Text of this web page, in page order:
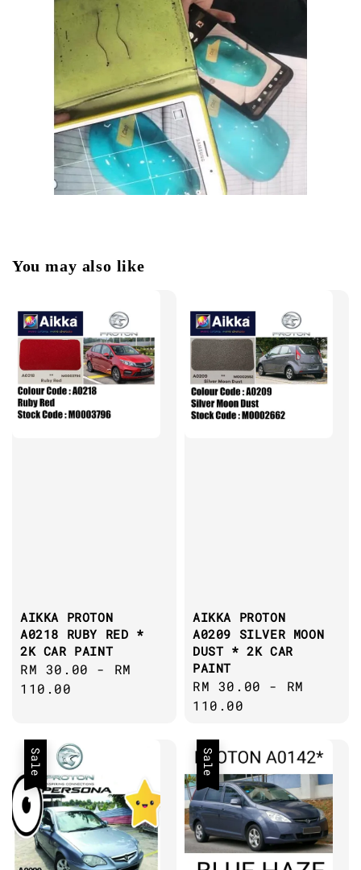
You may also like
AIKKA PROTON
A0218 RUBY RED *
2K CAR PAINT
Regular
price
RM 30.00 - RM
110.00
AIKKA PROTON
A0209 SILVER MOON
DUST * 2K CAR
PAINT
Regular
price
RM 30.00 - RM
110.00
Sale Sale